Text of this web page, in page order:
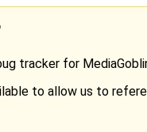
tracker for
to allow us to